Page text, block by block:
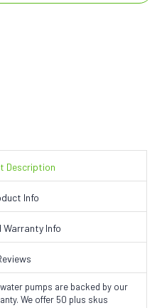
Description
Info
Warranty Info
pumps are backed by our
We offer 50 plus skus